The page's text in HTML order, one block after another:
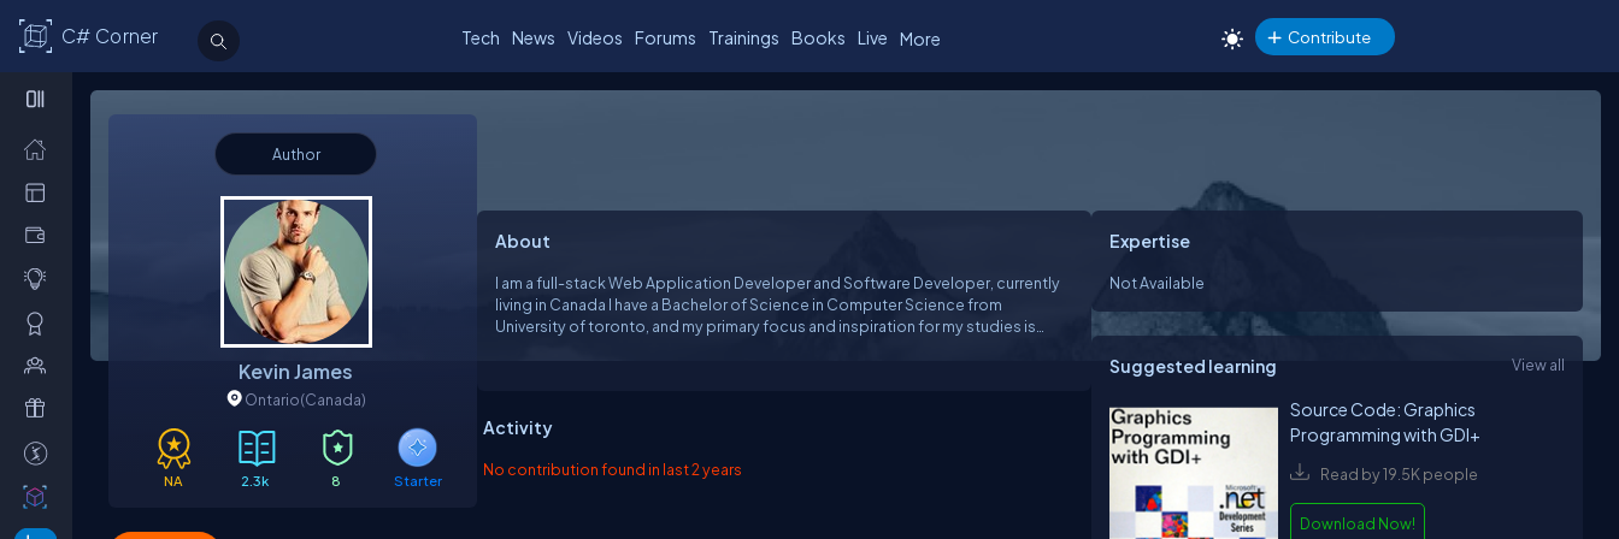
C# Corner Tech News Videos Forums Trainings Books Live More Contribute
Author
Kevin James
Ontario(Canada)
NA 2.3k 8 Starter
About
I am a full-stack Web Application Developer and Software Developer, currently
living in Canada I have a Bachelor of Science in Computer Science from
University of toronto, and my primary focus and inspiration for my studies is
Activity
No contribution found in last 2 years
Expertise
Not Available
Suggested learning View all
Source Code: Graphics
Programming with GDI+
Read by 19.5K people
Download Now!